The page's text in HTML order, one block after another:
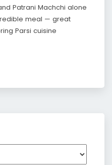
Patrani Machchi alone
meal — great
Parsi cuisine